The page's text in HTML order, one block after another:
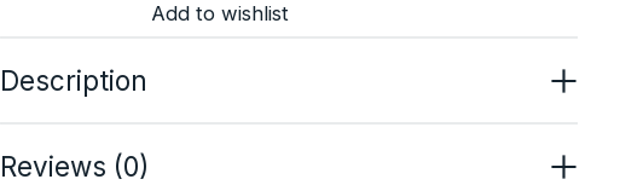
Add to wishlist
Description
Reviews (0)